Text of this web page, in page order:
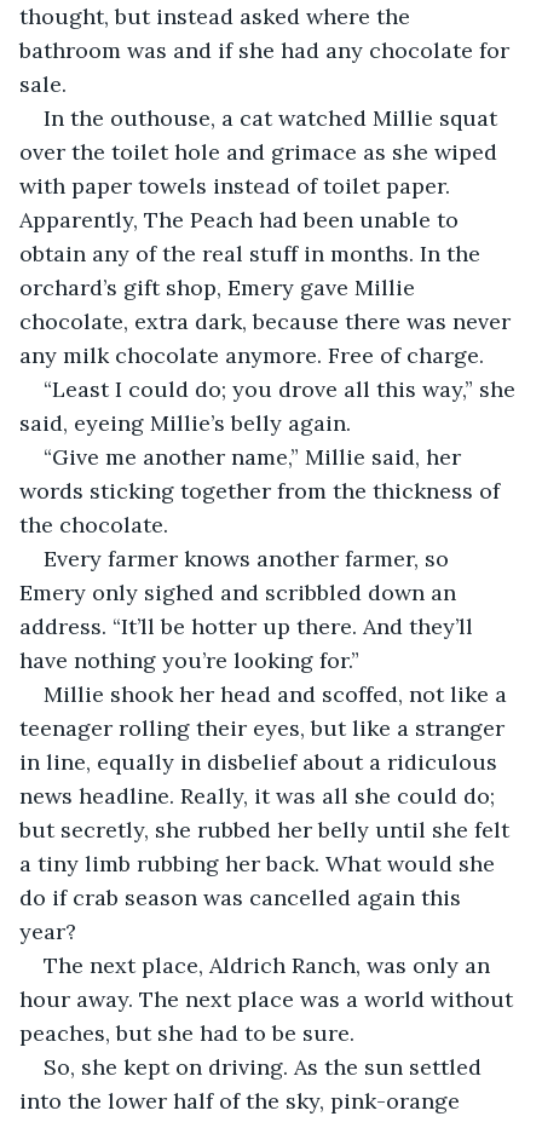
thought, but instead asked where the
bathroom was and if she had any chocolate for
sale.
In the outhouse, a cat watched Millie squat
over the toilet hole and grimace as she wiped
with paper towels instead of toilet paper.
Apparently, The Peach had been unable to
obtain any of the real stuff in months. In the
orchard’s gift shop, Emery gave Millie
chocolate, extra dark, because there was never
any milk chocolate anymore. Free of charge.
“Least I could do; you drove all this way,” she
said, eyeing Millie’s belly again.
“Give me another name,” Millie said, her
words sticking together from the thickness of
the chocolate.
Every farmer knows another farmer, so
Emery only sighed and scribbled down an
address. “It’ll be hotter up there. And they’ll
have nothing you’re looking for.”
Millie shook her head and scoffed, not like a
teenager rolling their eyes, but like a stranger
in line, equally in disbelief about a ridiculous
news headline. Really, it was all she could do;
but secretly, she rubbed her belly until she felt
a tiny limb rubbing her back. What would she
do if crab season was cancelled again this
year?
The next place, Aldrich Ranch, was only an
hour away. The next place was a world without
peaches, but she had to be sure.
So, she kept on driving. As the sun settled
into the lower half of the sky, pink-orange